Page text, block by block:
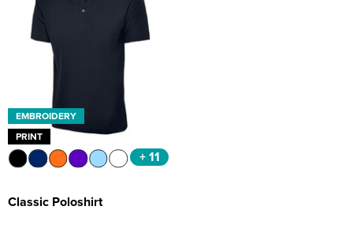
EMBROIDERY
PRINT
+ 11
Classic Poloshirt